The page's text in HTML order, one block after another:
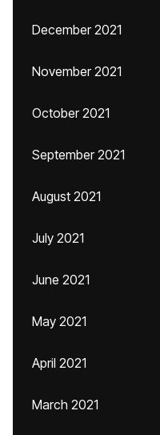
December 2021
November 2021
October 2021
September 2021
August 2021
July 2021
June 2021
May 2021
April 2021
March 2021